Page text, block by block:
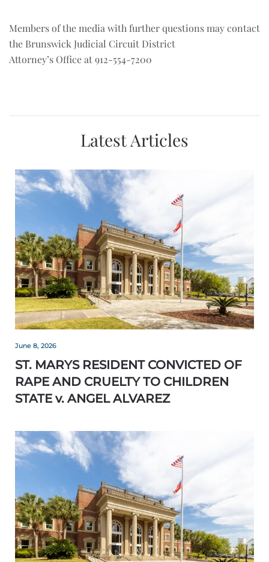
Members of the media with further questions may contact
the Brunswick Judicial Circuit District
Attorney’s Office at 912-554-7200
Latest Articles
June 8, 2026
ST. MARYS RESIDENT CONVICTED OF
RAPE AND CRUELTY TO CHILDREN
STATE v. ANGEL ALVAREZ